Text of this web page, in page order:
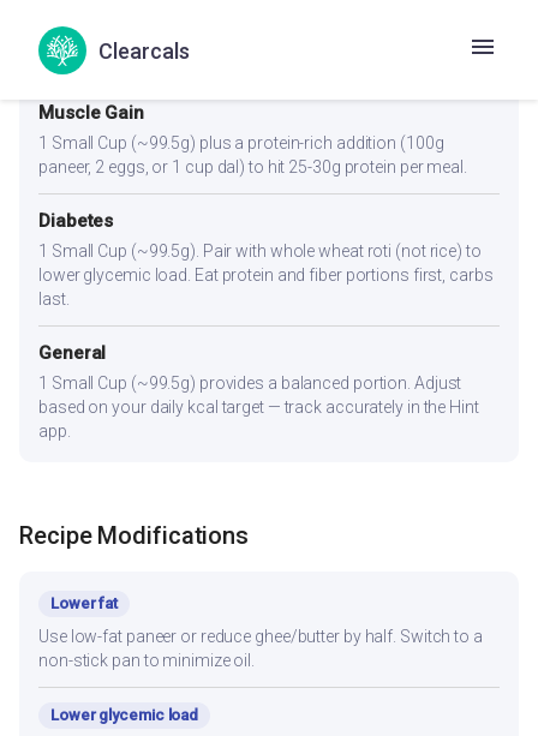
Clearcals
1 Small Cup (~99.5g) or slightly less. Pair with a high-fiber side
like cucumber raita or salad to feel full on fewer kcal.
Muscle Gain
1 Small Cup (~99.5g) plus a protein-rich addition (100g
paneer, 2 eggs, or 1 cup dal) to hit 25-30g protein per meal.
Diabetes
1 Small Cup (~99.5g). Pair with whole wheat roti (not rice) to
lower glycemic load. Eat protein and fiber portions first, carbs
last.
General
1 Small Cup (~99.5g) provides a balanced portion. Adjust
based on your daily kcal target — track accurately in the Hint
app.
Recipe Modifications
Lower fat
Use low-fat paneer or reduce ghee/butter by half. Switch to a
non-stick pan to minimize oil.
Lower glycemic load